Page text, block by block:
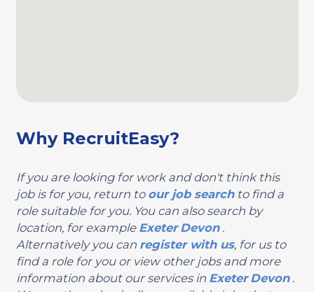
Why RecruitEasy?
If you are looking for work and don't think this
job is for you, return to our job searchto find a
role suitable for you. You can also search by
location, for example Exeter Devon.
Alternatively you can register with us, for us to
find a role for you or view other jobs and more
information about our services in Exeter Devon.